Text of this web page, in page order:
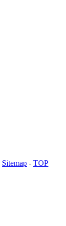
Sitemap - TOP